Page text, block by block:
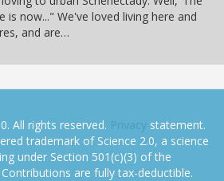
now..." We've loved living here and
and are…
All rights reserved. Privacy statement.
trademark of Science 2.0, a science
under Section 501(c)(3) of the
are fully tax-deductible.